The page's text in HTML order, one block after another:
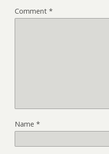
Comment *
Name *